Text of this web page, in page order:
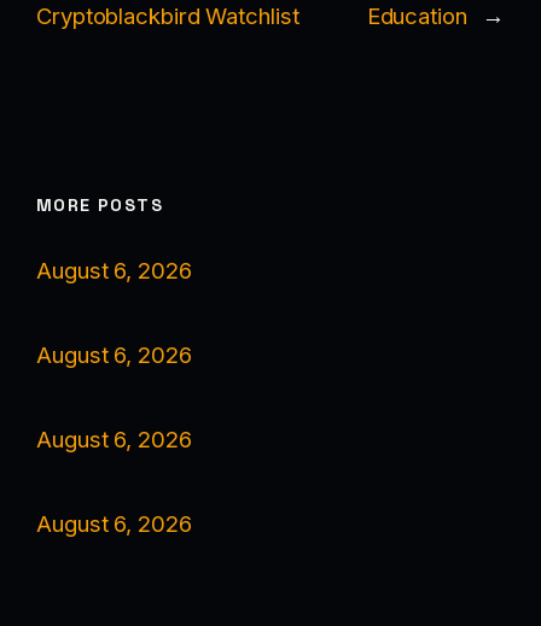
Cryptoblackbird Watchlist
Education
→
MORE POSTS
August 6, 2026
August 6, 2026
August 6, 2026
August 6, 2026